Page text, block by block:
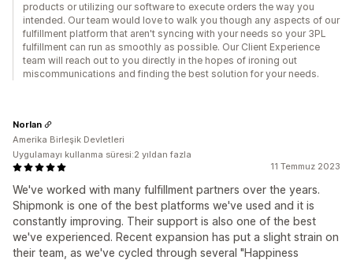
products or utilizing our software to execute orders the way you
intended. Our team would love to walk you though any aspects of our
fulfillment platform that aren't syncing with your needs so your 3PL
fulfillment can run as smoothly as possible. Our Client Experience
team will reach out to you directly in the hopes of ironing out
miscommunications and finding the best solution for your needs.
11 Temmuz 2023
We've worked with many fulfillment partners over the years.
Shipmonk is one of the best platforms we've used and it is
constantly improving. Their support is also one of the best
we've experienced. Recent expansion has put a slight strain on
their team, as we've cycled through several "Happiness
Norlan
Amerika Birleşik Devletleri
Uygulamayı kullanma süresi:2 yıldan fazla